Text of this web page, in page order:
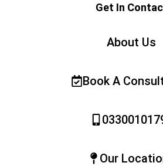
Get In
About Us
Book A
Our